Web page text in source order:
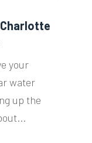
your
water
up the